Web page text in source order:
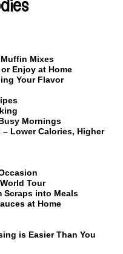
Mixes
Enjoy at Home
Your Flavor
Mornings
Lower Calories, Higher
Tour
Scraps into Meals
at Home
is Easier Than You